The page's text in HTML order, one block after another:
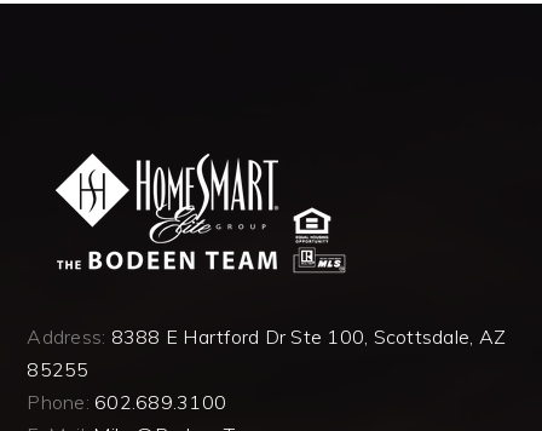
Address: 8388 E Hartford Dr Ste 100, Scottsdale, AZ
85255
Phone: 602.689.3100